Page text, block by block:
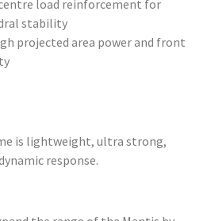
load reinforcement for
stability
projected area power and front
is lightweight, ultra strong,
response.